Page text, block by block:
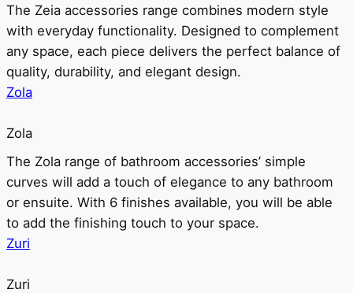
The Zeia accessories range combines modern style
with everyday functionality. Designed to complement
any space, each piece delivers the perfect balance of
quality, durability, and elegant design.
Zola
Zola
The Zola range of bathroom accessories’ simple
curves will add a touch of elegance to any bathroom
or ensuite. With 6 finishes available, you will be able
to add the finishing touch to your space.
Zuri
Zuri